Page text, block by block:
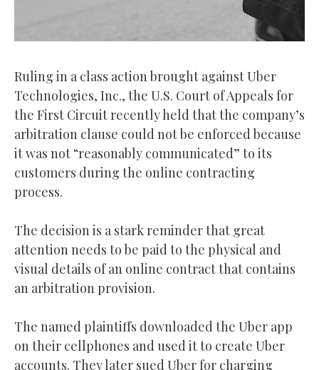
Ruling in a class action brought against Uber
Technologies, Inc., the U.S. Court of Appeals for
the First Circuit recently held that the company’s
arbitration clause could not be enforced because
it was not “reasonably communicated” to its
customers during the online contracting
process.
The decision is a stark reminder that great
attention needs to be paid to the physical and
visual details of an online contract that contains
an arbitration provision.
The named plaintiffs downloaded the Uber app
on their cellphones and used it to create Uber
accounts. They later sued Uber for charging